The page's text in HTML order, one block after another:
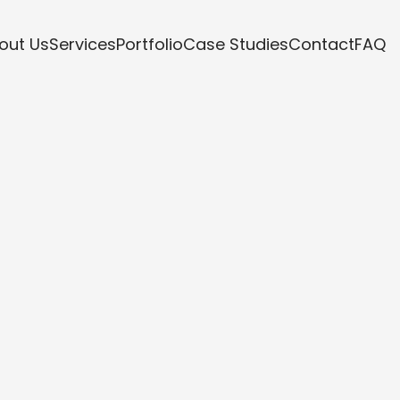
UsServicesPortfolioCase StudiesContactFAQ